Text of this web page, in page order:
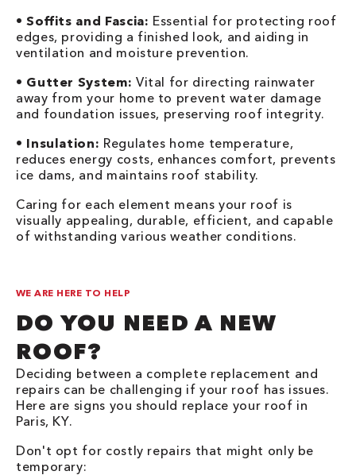
•Soffits and Fascia: Essential for protecting roof
edges, providing a finished look, and aiding in
ventilation and moisture prevention.
• Gutter System: Vital for directing rainwater
away from your home to prevent water damage
and foundation issues, preserving roof integrity.
• Insulation: Regulates home temperature,
reduces energy costs, enhances comfort, prevents
ice dams, and maintains roof stability.
Caring for each element means your roof is
visually appealing, durable, efficient, and capable
of withstanding various weather conditions.
WE ARE HERE TO HELP
DO YOU NEED A NEW
ROOF?
Deciding between a complete replacement and
repairs can be challenging if your roof has issues.
Here are signs you should replace your roof in
Paris, KY.
Don't opt for costly repairs that might only be
temporary: